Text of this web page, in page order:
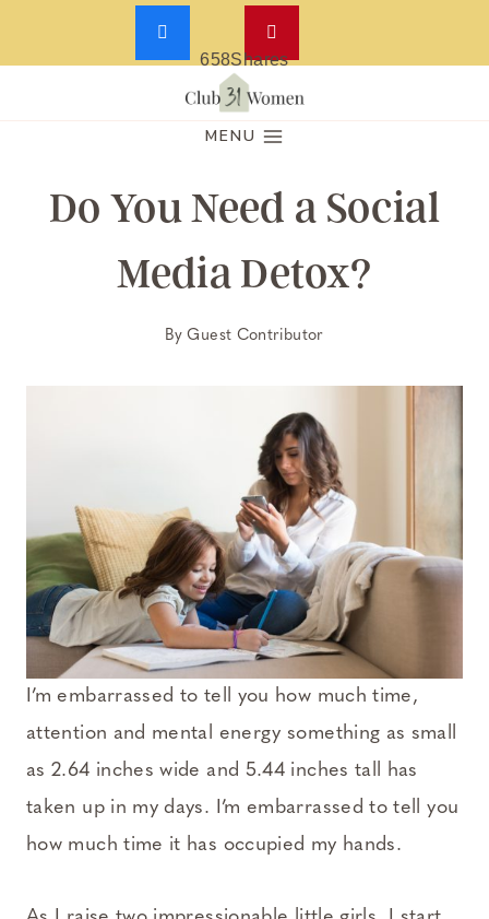
Skip
MENU
Do You Need a Social
Media Detox?
ByGuest Contributor
I’m embarrassed to tell you how much time,
attention and mental energy something as small
as 2.64 inches wide and 5.44 inches tall has
taken up in my days. I’m embarrassed to tell you
how much time it has occupied my hands.
658Shares